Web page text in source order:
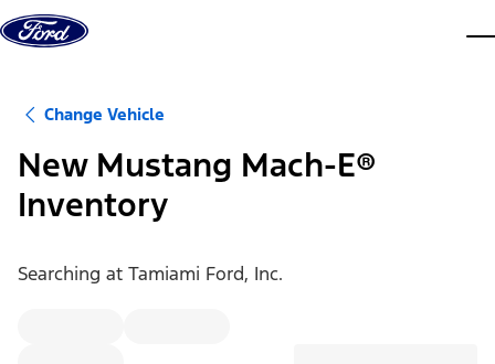
Skip to content
Change Vehicle
New Mustang Mach-E®
Inventory
Searching at Tamiami Ford, Inc.